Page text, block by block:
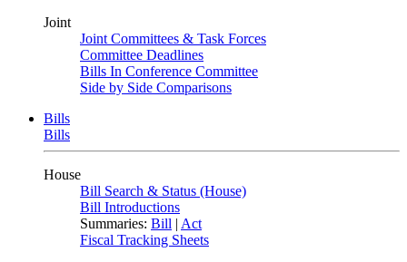
Joint
Joint Committees & Task Forces
Committee Deadlines
Bills In Conference Committee
Side by Side Comparisons
Bills
Bills
House
Bill Search & Status (House)
Bill Introductions
Summaries: Bill | Act
Fiscal Tracking Sheets